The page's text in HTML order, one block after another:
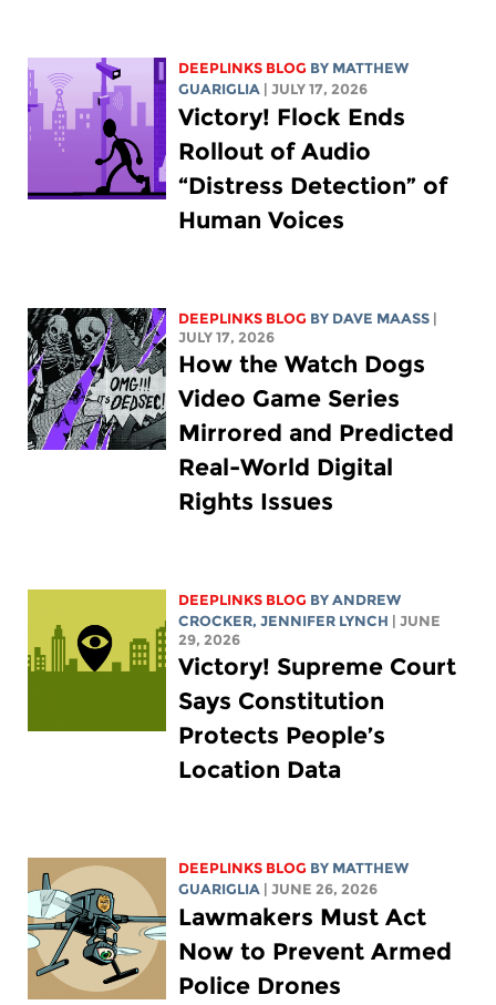
DEEPLINKS BLOG BY MATTHEW
GUARIGLIA | JULY 17, 2026
Victory! Flock Ends
Rollout of Audio
“Distress Detection” of
Human Voices
DEEPLINKS BLOG BY DAVE MAASS |
JULY 17, 2026
How the Watch Dogs
Video Game Series
Mirrored and Predicted
Real-World Digital
Rights Issues
DEEPLINKS BLOG BYANDREW
CROCKER,JENNIFER LYNCH | JUNE
29, 2026
Victory! Supreme Court
Says Constitution
Protects People’s
Location Data
DEEPLINKS BLOG BY MATTHEW
GUARIGLIA | JUNE 26, 2026
Lawmakers Must Act
Now to Prevent Armed
Police Drones